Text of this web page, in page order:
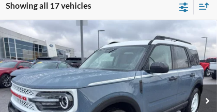
Showing all 17 vehicles
2025Ford Bronco Sport Heritage
Price Drop
VIN:3FMCR9GN4SRF52088Stock:T52088 Model:R9G
In Stock Ext. Int.
Comments Window Sticker
$33,700
FINAL SALE PRICE
Less
MSRP:
$39,875
Dealer Discount:
-$1,675
Compare Vehicle